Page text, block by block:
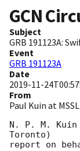
GCN
Subject
GRB 191123A:
Event
GRB 191123A
Date
2019-11-
From
Paul Kuin at
N. P. M. Kuin
Toronto)
report on